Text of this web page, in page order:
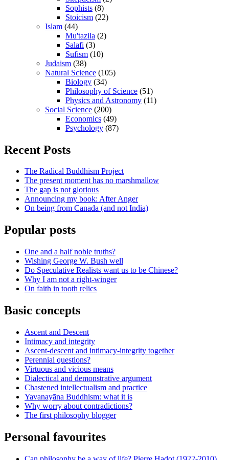
Sophists (8)
Stoicism (22)
Islam (44)
Mu'tazila (2)
Salafi (3)
Sufism (10)
Judaism (38)
Natural Science (105)
Biology (34)
Philosophy of Science (51)
Physics and Astronomy (11)
Social Science (200)
Economics (49)
Psychology (87)
Recent Posts
The Radical Buddhism Project
The present moment has no marshmallow
The gap is not glorious
Announcing my book: After Anger
On being from Canada (and not India)
Popular posts
One and a half noble truths?
Wishing George W. Bush well
Do Speculative Realists want us to be Chinese?
Why I am not a right-winger
On faith in tooth relics
Basic concepts
Ascent and Descent
Intimacy and integrity
Ascent-descent and intimacy-integrity together
Perennial questions?
Virtuous and vicious means
Dialectical and demonstrative argument
Chastened intellectualism and practice
Yavanayāna Buddhism: what it is
Why worry about contradictions?
The first philosophy blogger
Personal favourites